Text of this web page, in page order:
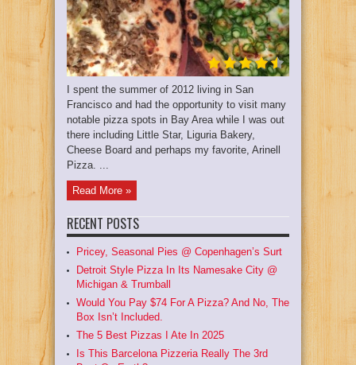
I spent the summer of 2012 living in San
Francisco and had the opportunity to visit many
notable pizza spots in Bay Area while I was out
there including Little Star, Liguria Bakery,
Cheese Board and perhaps my favorite, Arinell
Pizza. ...
Read More »
RECENT POSTS
Pricey, Seasonal Pies @ Copenhagen’s Surt
Detroit Style Pizza In Its Namesake City @
Michigan & Trumball
Would You Pay $74 For A Pizza? And No, The
Box Isn’t Included.
The 5 Best Pizzas I Ate In 2025
Is This Barcelona Pizzeria Really The 3rd